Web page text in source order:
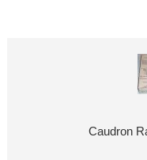
Caudron